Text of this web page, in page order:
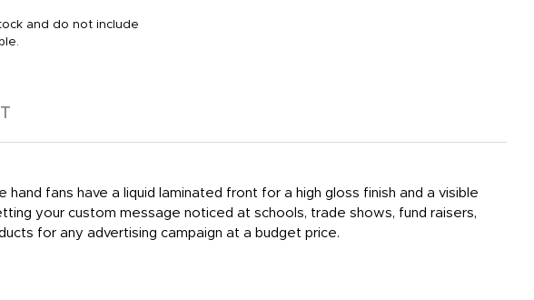
and do not include
fans have a liquid laminated front for a high gloss finish and a visible
your custom message noticed at schools, trade shows, fund raisers,
for any advertising campaign at a budget price.